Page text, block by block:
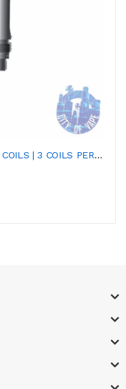
SMOK TFV16 MESH REPLACEMENT COILS | 3 COILS PER PA...